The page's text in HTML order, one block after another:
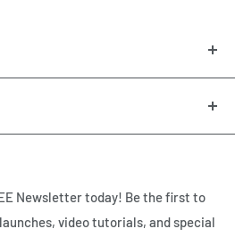
electrical and
in Houston, TX. Call us today
Newsletter today! Be the first to
video tutorials, and special